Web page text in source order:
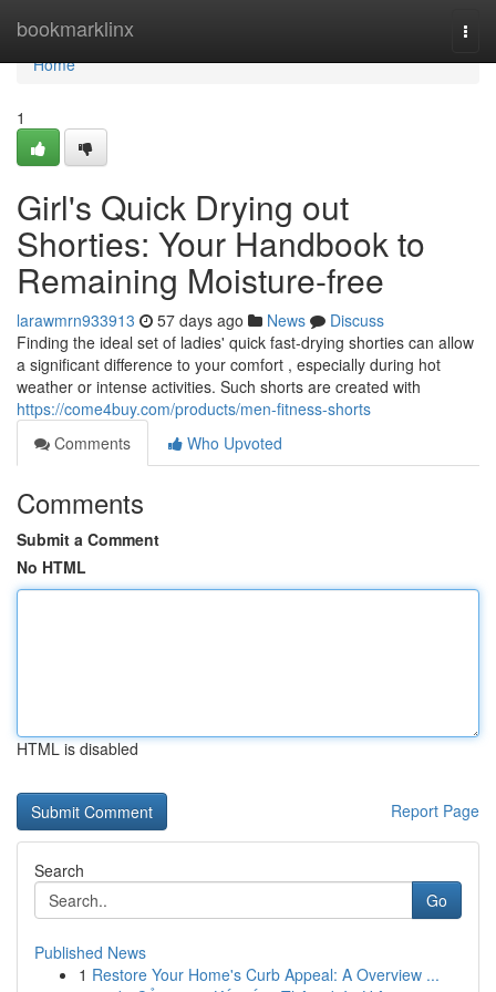
bookmarklinx
Home
Home
1
Girl's Quick Drying out
Shorties: Your Handbook to
Remaining Moisture-free
larawmrn933913 57 days ago News
Discuss
Finding the ideal set of ladies' quick fast-drying shorties can allow
a significant difference to your comfort , especially during hot
weather or intense activities. Such shorts are created with
https://come4buy.com/products/men-fitness-shorts
Comments
Who Upvoted
Comments
Submit a Comment
No HTML
HTML is disabled
Report Page
Search
Go
Published News
1 Restore Your Home's Curb Appeal: A Overview ...